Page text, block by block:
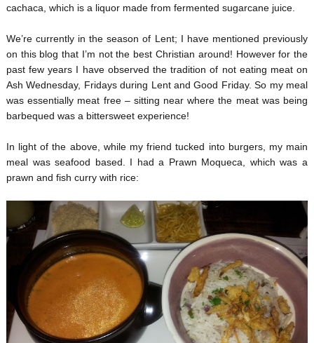
cachaca, which is a liquor made from fermented sugarcane juice.
We’re currently in the season of Lent; I have mentioned previously
on this blog that I’m not the best Christian around! However for the
past few years I have observed the tradition of not eating meat on
Ash Wednesday, Fridays during Lent and Good Friday. So my meal
was essentially meat free – sitting near where the meat was being
barbequed was a bittersweet experience!
In light of the above, while my friend tucked into burgers, my main
meal was seafood based. I had a Prawn Moqueca, which was a
prawn and fish curry with rice: